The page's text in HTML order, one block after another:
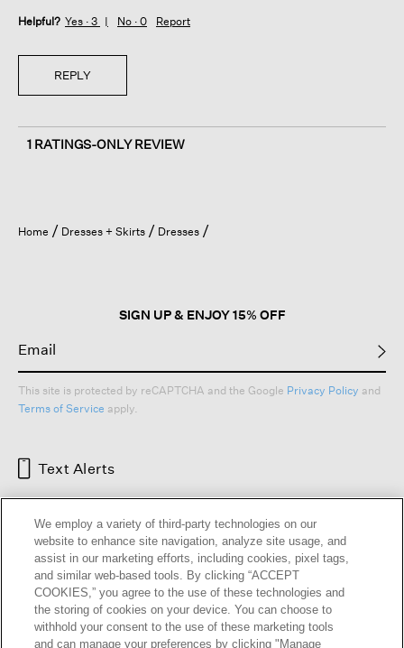
Helpful? Yes · 3 No · 0 Report
REPLY
1 RATINGS-ONLY REVIEW
Home Dresses + Skirts Dresses
SIGN UP & ENJOY 15% OFF
This site is protected by reCAPTCHA and the Google Privacy Policy and
Terms of Service apply.
Text Alerts
We employ a variety of third-party technologies on our
website to enhance site navigation, analyze site usage, and
assist in our marketing efforts, including cookies, pixel tags,
and similar web-based tools. By clicking “ACCEPT
COOKIES,” you agree to the use of these technologies and
the storing of cookies on your device. You can choose to
withhold your consent to the use of these marketing tools
and can manage your preferences by clicking "Manage